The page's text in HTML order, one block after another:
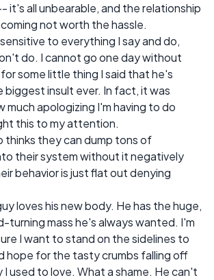
it's all unbearable, and the relationship
not worth the hassle.
to everything I say and do,
do. I cannot go one day without
some little thing I said that he's
biggest insult ever. In fact, it was
much apologizing I'm having to do
this to my attention.
thinks they can dump tons of
their system without it negatively
behavior is just flat out denying
loves his new body. He has the huge,
turning mass he's always wanted. I'm
I want to stand on the sidelines to
hope for the tasty crumbs falling off
I used to love. What a shame. He can't